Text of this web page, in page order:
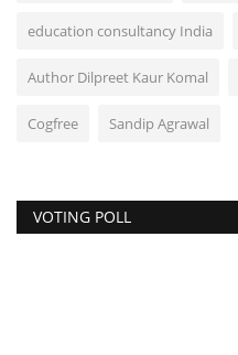
education consultancy India
Author Dilpreet Kaur Komal
Cogfree Sandip Agrawal
VOTING POLL